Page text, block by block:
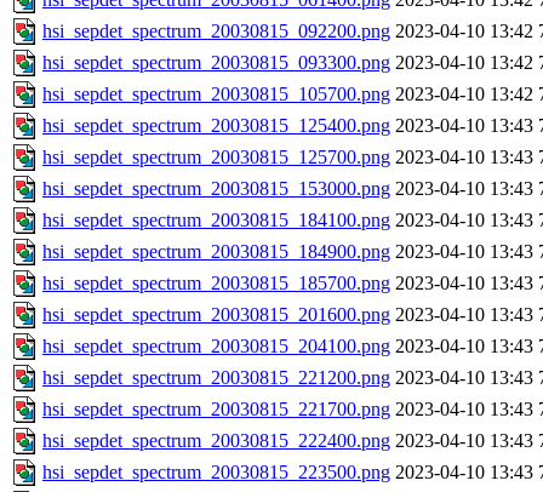
hsi_sepdet_spectrum_20030815_092200.png 2023-04-10 13:42
hsi_sepdet_spectrum_20030815_093300.png 2023-04-10 13:42
hsi_sepdet_spectrum_20030815_105700.png 2023-04-10 13:42
hsi_sepdet_spectrum_20030815_125400.png 2023-04-10 13:43
hsi_sepdet_spectrum_20030815_125700.png 2023-04-10 13:43
hsi_sepdet_spectrum_20030815_153000.png 2023-04-10 13:43
hsi_sepdet_spectrum_20030815_184100.png 2023-04-10 13:43
hsi_sepdet_spectrum_20030815_184900.png 2023-04-10 13:43
hsi_sepdet_spectrum_20030815_185700.png 2023-04-10 13:43
hsi_sepdet_spectrum_20030815_201600.png 2023-04-10 13:43
hsi_sepdet_spectrum_20030815_204100.png 2023-04-10 13:43
hsi_sepdet_spectrum_20030815_221200.png 2023-04-10 13:43
hsi_sepdet_spectrum_20030815_221700.png 2023-04-10 13:43
hsi_sepdet_spectrum_20030815_222400.png 2023-04-10 13:43
hsi_sepdet_spectrum_20030815_223500.png 2023-04-10 13:43